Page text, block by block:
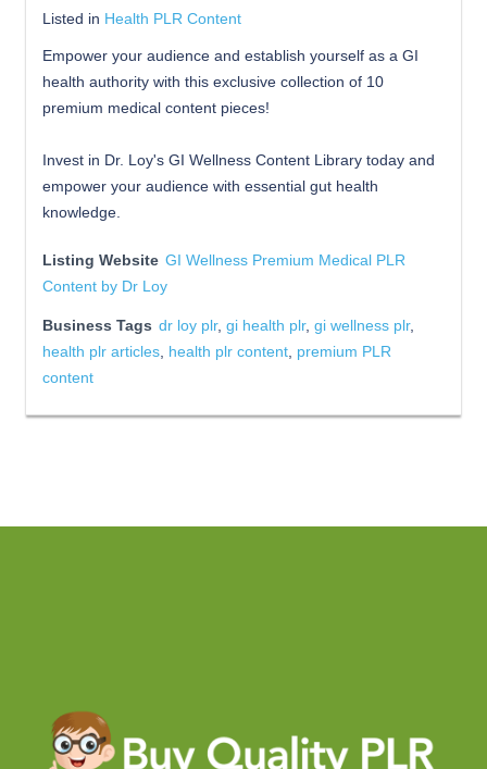
Listed in Health PLR Content
Empower your audience and establish yourself as a GI
health authority with this exclusive collection of 10
premium medical content pieces!
Invest in Dr. Loy's GI Wellness Content Library today and
empower your audience with essential gut health
knowledge.
Listing Website GI Wellness Premium Medical PLR
Content by Dr Loy
Business Tags dr loy plr, gi health plr, gi wellness plr,
health plr articles health plr content premium PLR
content